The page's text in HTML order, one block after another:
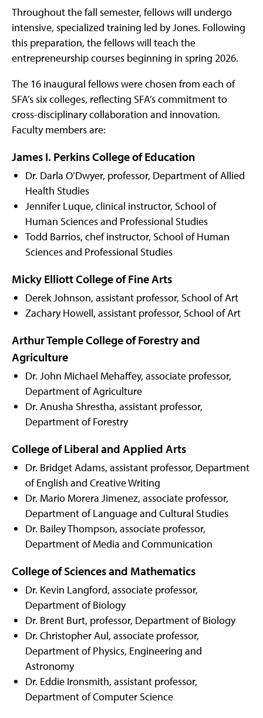
Throughout the fall semester, fellows will undergo
intensive, specialized training led by Jones. Following
this preparation, the fellows will teach the
entrepreneurship courses beginning in spring 2026.
The 16 inaugural fellows were chosen from each of
SFA’s six colleges, reflecting SFA’s commitment to
cross-disciplinary collaboration and innovation.
Faculty members are:
James I. Perkins College of Education
Dr. Darla O’Dwyer, professor, Department of Allied
Health Studies
Jennifer Luque, clinical instructor, School of
Human Sciences and Professional Studies
Todd Barrios, chef instructor, School of Human
Sciences and Professional Studies
Micky Elliott College of Fine Arts
Derek Johnson, assistant professor, School of Art
Zachary Howell, assistant professor, School of Art
Arthur Temple College of Forestry and
Agriculture
Dr. John Michael Mehaffey, associate professor,
Department of Agriculture
Dr. Anusha Shrestha, assistant professor,
Department of Forestry
College of Liberal and Applied Arts
Dr. Bridget Adams, assistant professor, Department
of English and Creative Writing
Dr. Mario Morera Jimenez, associate professor,
Department of Language and Cultural Studies
Dr. Bailey Thompson, associate professor,
Department of Media and Communication
College of Sciences and Mathematics
Dr. Kevin Langford, associate professor,
Department of Biology
Dr. Brent Burt, professor, Department of Biology
Dr. Christopher Aul, associate professor,
Department of Physics, Engineering and
Astronomy
Dr. Eddie Ironsmith, assistant professor,
Department of Computer Science